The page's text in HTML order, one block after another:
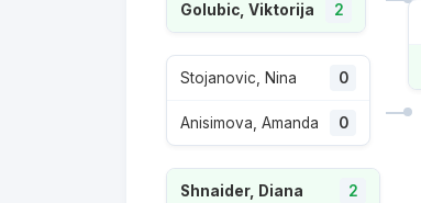
Golubic, Viktorija 2
Stojanovic, Nina 0
Anisimova, Amanda 0
Shnaider, Diana 2